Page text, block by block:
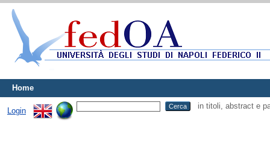
Home
Login
in titoli, abstract e